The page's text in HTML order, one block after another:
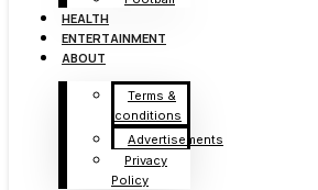
HEALTH
ENTERTAINMENT
ABOUT
Terms &
conditions
Advertisements
Privacy
Policy